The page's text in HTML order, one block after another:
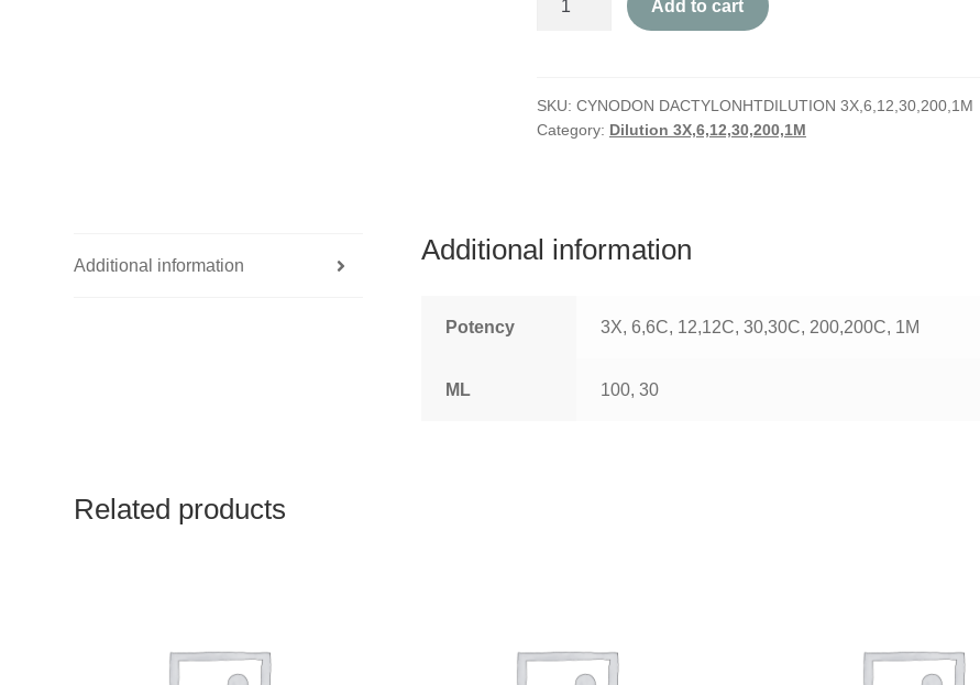
Add to cart
SKU: CYNODON DACTYLONHTDILUTION 3X,6,12,30,200,1M
Category: Dilution 3X,6,12,30,200,1M
Additional information
Additional information
Potency 3X, 6,6C, 12,12C, 30,30C, 200,200C, 1M
ML 100, 30
Related products